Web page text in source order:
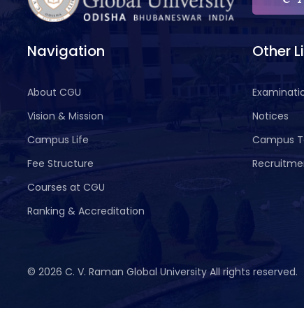
Navigation
About CGU
Vision & Mission
Campus Life
Fee Structure
Courses at CGU
Ranking & Accreditation
Other
Notices
Campus
© 2026 C. V. Raman Global University All rights reserved.